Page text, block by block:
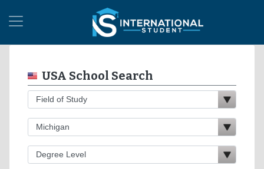
USA School Search